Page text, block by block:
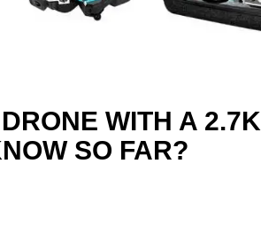
WITH A 2.7K
SO FAR?